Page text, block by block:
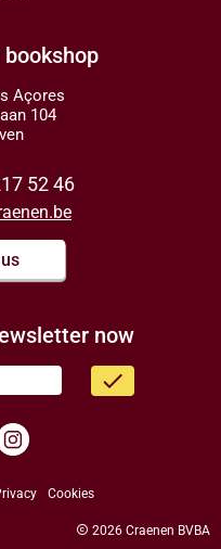
Açores
104
52 46
now
done
Cookies
copyright 2026 Craenen BVBA